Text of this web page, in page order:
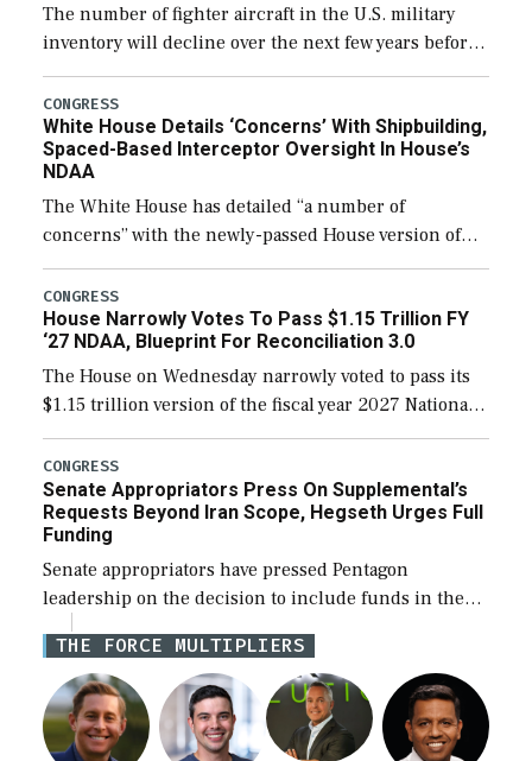
The number of fighter aircraft in the U.S. military
inventory will decline over the next few years before
expanding to a greater number than currently, but
their availability for operational […]
CONGRESS
White House Details ‘Concerns’ With Shipbuilding,
Spaced-Based Interceptor Oversight In House’s
NDAA
The White House has detailed “a number of
concerns” with the newly-passed House version of
the next defense policy bill, to include the
legislation’s limits on procuring Navy ships built […]
CONGRESS
House Narrowly Votes To Pass $1.15 Trillion FY
‘27 NDAA, Blueprint For Reconciliation 3.0
The House on Wednesday narrowly voted to pass its
$1.15 trillion version of the fiscal year 2027 National
Defense Authorization Act (NDAA) and a blueprint
for a third reconciliation bill […]
CONGRESS
Senate Appropriators Press On Supplemental’s
Requests Beyond Iran Scope, Hegseth Urges Full
Funding
Senate appropriators have pressed Pentagon
leadership on the decision to include funds in the
Iran war supplemental request for items beyond the
current military operation, while Defense Secretary
Pete Hegseth […]
THE FORCE MULTIPLIERS